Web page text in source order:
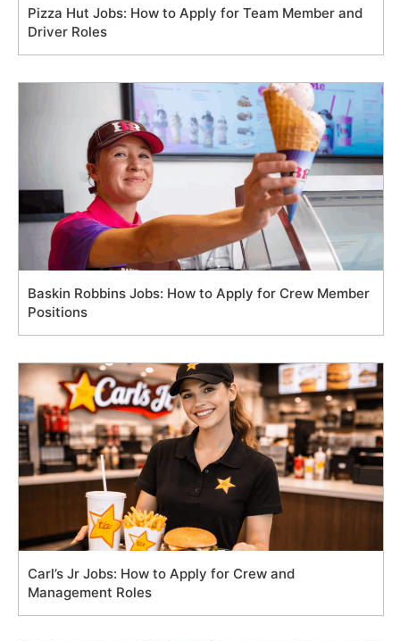
Pizza Hut Jobs: How to Apply for Team Member and
Driver Roles
Baskin Robbins Jobs: How to Apply for Crew Member
Positions
Carl’s Jr Jobs: How to Apply for Crew and
Management Roles